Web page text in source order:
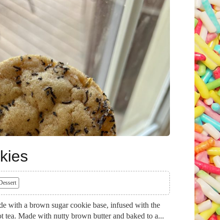
with a brown sugar cookie base, infused with the
tea. Made with nutty brown butter and baked to a...